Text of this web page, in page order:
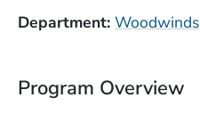
Department Woodwinds
Program Overview